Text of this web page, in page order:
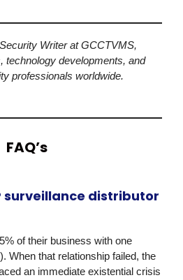
Writer at GCCTVMS,
technology developments, and
professionals worldwide.
FAQ’s
surveillance distributor
of their business with one
. When that relationship failed, the
an immediate existential crisis